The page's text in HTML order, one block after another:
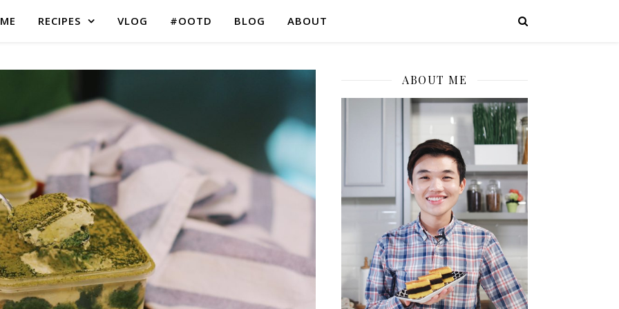
RECIPES VLOG #OOTD BLOG ABOUT
ABOUT ME